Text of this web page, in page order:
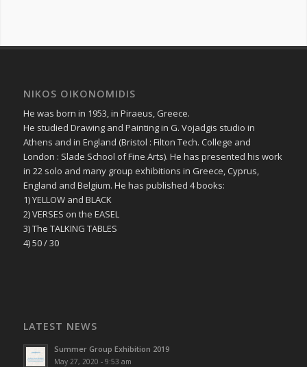
NIKOS OIKONOMIDIS
He was born in 1953, in Piraeus, Greece.
He studied Drawing and Painting in G. Vojadgis studio in
Athens and in England (Bristol : Filton Tech. College and
London : Slade School of Fine Arts). He has presented his work
in 22 solo and many group exhibitions in Greece, Cyprus,
England and Belgium. He has published 4 books:
1) YELLOW and BLACK
2) VERSES on the EASEL
3) The TALKING TABLES
4) 50 / 30
LATEST NEWS
Summer Group Exhibition 2019
May 27, 2020 - 9:53 am